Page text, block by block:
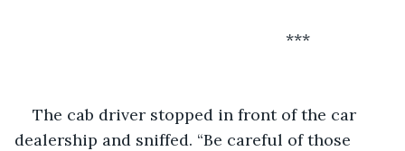
***
The cab driver stopped in front of the car
dealership and sniffed. “Be careful of those